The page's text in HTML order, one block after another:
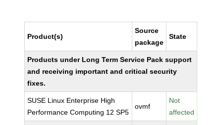
Product(s)
Source
package
State
Products under Long Term Service Pack support
and receiving important and critical security
fixes.
SUSE Linux Enterprise High
Performance Computing 12 SP5
ovmf
Not
affected